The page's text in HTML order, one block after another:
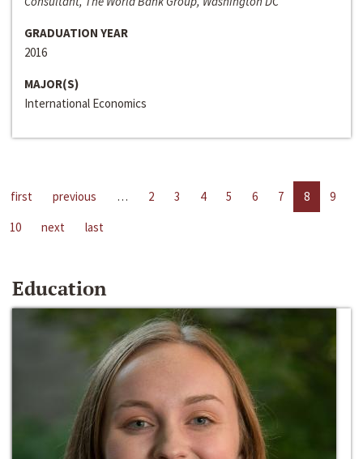
GRADUATION YEAR
2016
MAJOR(S)
International Economics
first previous … 2 3 4 5 6 7 8
9
10
next last
Education